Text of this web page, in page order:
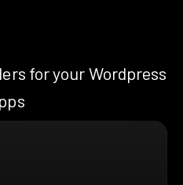
for your Wordpress